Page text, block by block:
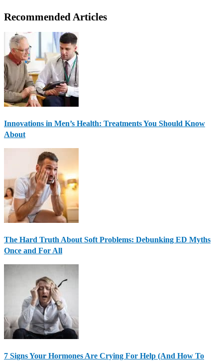
Recommended Articles
Innovations in Men’s Health: Treatments You Should Know
About
The Hard Truth About Soft Problems: Debunking ED Myths
Once and For All
7 Signs Your Hormones Are Crying For Help (And How To